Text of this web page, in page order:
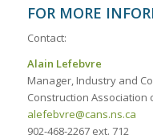
FOR MORE
Contact:
Alain Lefebvre
Manager, Industry and
Construction Association
alefebvre@cans.ns.ca
902-468-2267 ext. 712